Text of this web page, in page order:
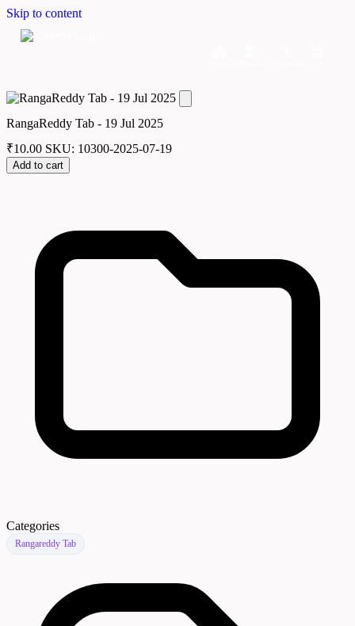
Skip to content
RangaReddy Tab - 19 Jul 2025
₹10.00 SKU: 10300-2025-07-19
Add to cart
Categories
Rangareddy Tab